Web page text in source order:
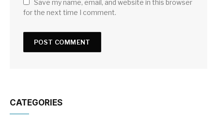
Save my name, email, and website in this browser
for the next time I comment.
CATEGORIES